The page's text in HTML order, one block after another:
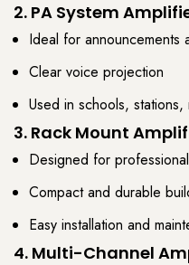
2. PA System
Ideal for announcements
Clear voice projection
Used in schools,
3. Rack Mount
Designed for
Compact and durable
Easy installation and
4. Multi-Channel